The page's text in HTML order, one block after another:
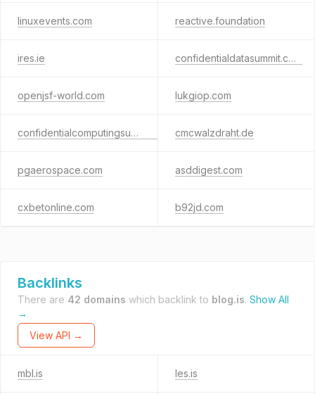
linuxevents.com reactive.foundation
ires.ie confidentialdatasummit.com
openjsf-world.com lukgiop.com
confidentialcomputingsummit.net cmcwalzdraht.de
pgaerospace.com asddigest.com
cxbetonline.com b92jd.com
Backlinks
There are 42 domains which backlink to blog.is. Show All
→
View API →
mbl.is les.is